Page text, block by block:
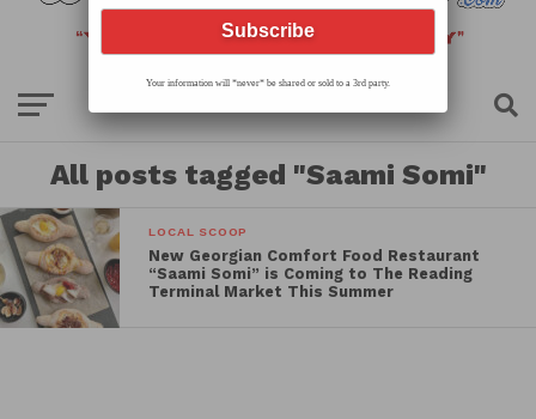
All posts tagged "Saami Somi"
LOCAL SCOOP
New Georgian Comfort Food Restaurant
“Saami Somi” is Coming to The Reading
Terminal Market This Summer
Your information will *never* be shared or sold to a 3rd party.